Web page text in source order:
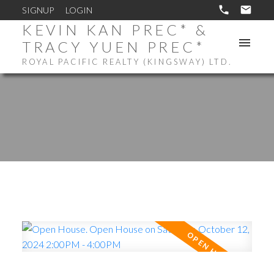
SIGNUP LOGIN
KEVIN KAN PREC* &
TRACY YUEN PREC*
ROYAL PACIFIC REALTY (KINGSWAY) LTD.